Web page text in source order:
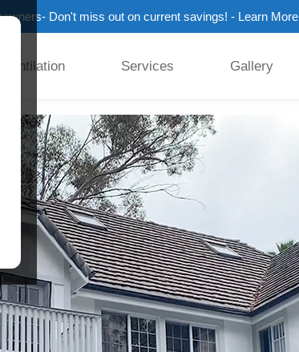
Don't miss out on current savings! - Learn More
Ventilation Services Gallery